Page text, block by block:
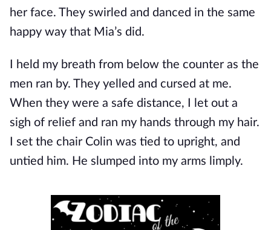
her face. They swirled and danced in the same
happy way that Mia’s did.
I held my breath from below the counter as the
men ran by. They yelled and cursed at me.
When they were a safe distance, I let out a
sigh of relief and ran my hands through my hair.
I set the chair Colin was tied to upright, and
untied him. He slumped into my arms limply.